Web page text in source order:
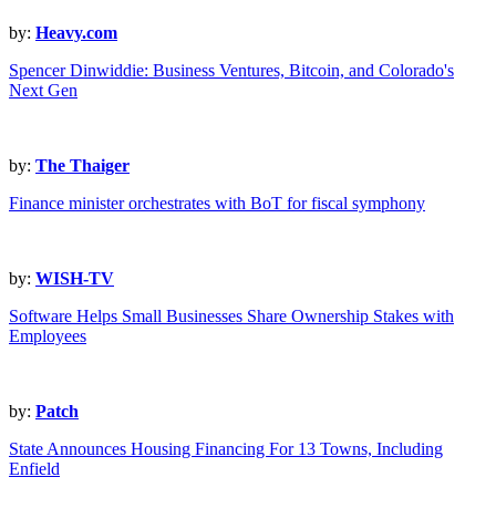
by: Heavy.com
Spencer Dinwiddie: Business Ventures, Bitcoin, and Colorado's
Next Gen
by: The Thaiger
Finance minister orchestrates with BoT for fiscal symphony
by: WISH-TV
Software Helps Small Businesses Share Ownership Stakes with
Employees
by: Patch
State Announces Housing Financing For 13 Towns, Including
Enfield